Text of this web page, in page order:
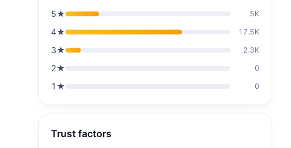
5★ 5K
4★ 17.5K
3★ 2.3K
2★ 0
1 ★ 0
Trust factors